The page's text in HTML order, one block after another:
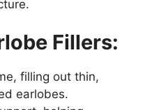
Fillers:
filling out thin,
earlobes.